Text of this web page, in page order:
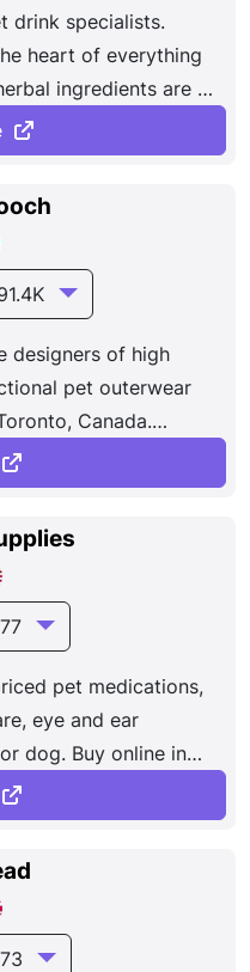
drink specialists.
heart of everything
ingredients are at
designers of high
pet outerwear
Canada.
rain and cold in style
pet medications,
eye and ear
dog. Buy online in